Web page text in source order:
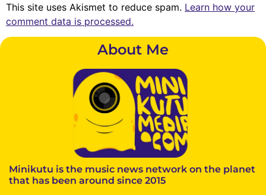
This site uses Akismet to reduce spam. Learn how your
comment data is processed.
About Me
Minikutu is the music news network on the planet
that has been around since 2015